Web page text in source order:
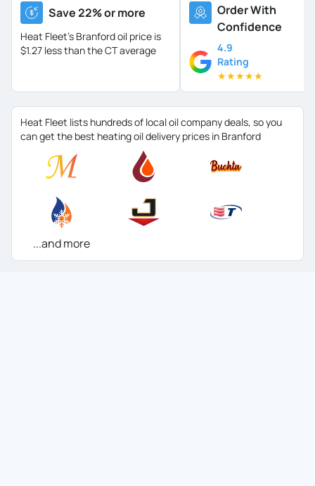
Save 22% or more
Heat Fleet's Branford oil price is
$1.27 less than the CT average
Order With
Confidence
4.9
Rating
★★★★★
Heat Fleet lists hundreds of local oil company deals, so you
can get the best heating oil delivery prices in Branford
...and more